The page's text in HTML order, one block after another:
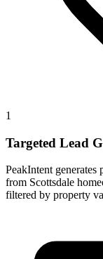
1
Targeted Lead
PeakIntent
from Scottsdale
filtered by property